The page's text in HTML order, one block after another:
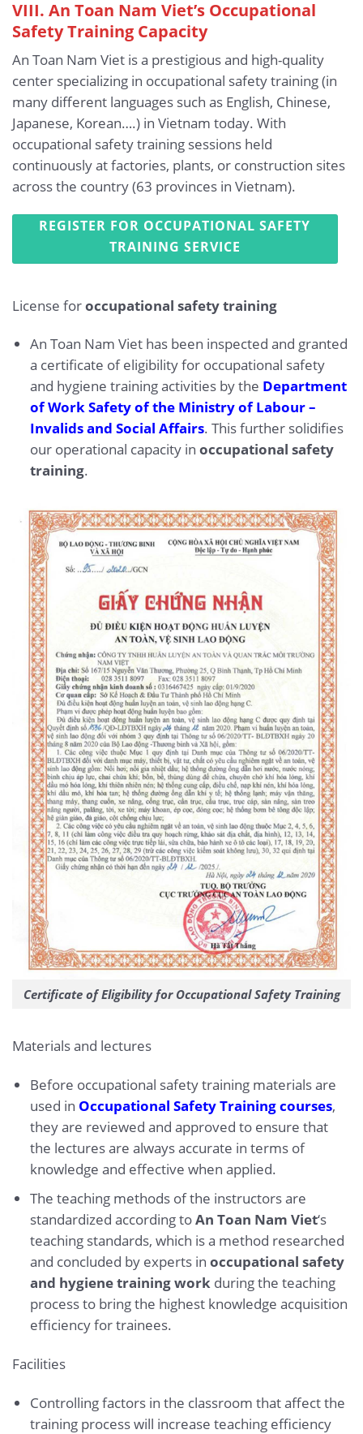
VIII. An Toan Nam Viet’s Occupational
Safety Training Capacity
An Toan Nam Viet is a prestigious and high-quality
center specializing in occupational safety training (in
many different languages such as English, Chinese,
Japanese, Korean….) in Vietnam today. With
occupational safety training sessions held
continuously at factories, plants, or construction sites
across the country (63 provinces in Vietnam).
REGISTER FOR OCCUPATIONAL SAFETY
TRAINING SERVICE
License foroccupational safety training
An Toan Nam Viet has been inspected and granted
a certificate of eligibility for occupational safety
and hygiene training activities by the Department
of Work Safety of the Ministry of Labour –
Invalids and Social Affairs. This further solidifies
our operational capacity in occupational safety
training.
Certificate of Eligibility for Occupational Safety Training
Materials and lectures
Before occupational safety training materials are
used in Occupational Safety Training courses,
they are reviewed and approved to ensure that
the lectures are always accurate in terms of
knowledge and effective when applied.
The teaching methods of the instructors are
standardized according toAn Toan Nam Viet‘s
teaching standards, which is a method researched
and concluded by experts in occupational safety
and hygiene training workduring the teaching
process to bring the highest knowledge acquisition
efficiency for trainees.
Facilities
Controlling factors in the classroom that affect the
training process will increase teaching efficiency